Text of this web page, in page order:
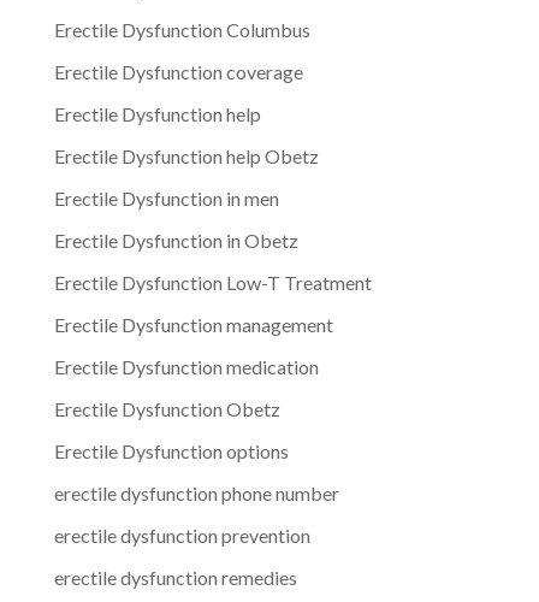
Erectile Dysfunction Columbus
Erectile Dysfunction coverage
Erectile Dysfunction help
Erectile Dysfunction help Obetz
Erectile Dysfunction in men
Erectile Dysfunction in Obetz
Erectile Dysfunction Low-T Treatment
Erectile Dysfunction management
Erectile Dysfunction medication
Erectile Dysfunction Obetz
Erectile Dysfunction options
erectile dysfunction phone number
erectile dysfunction prevention
erectile dysfunction remedies